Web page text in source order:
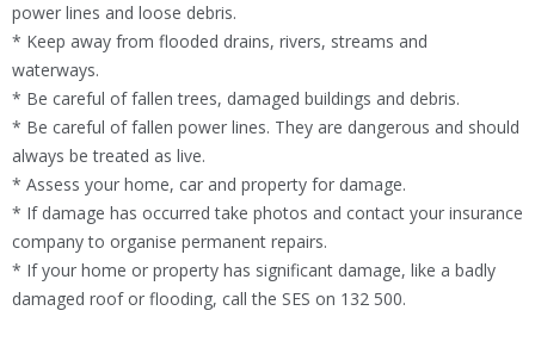
power lines and loose debris.
* Keep away from flooded drains, rivers, streams and
waterways.
* Be careful of fallen trees, damaged buildings and debris.
* Be careful of fallen power lines. They are dangerous and should
always be treated as live.
* Assess your home, car and property for damage.
* If damage has occurred take photos and contact your insurance
company to organise permanent repairs.
* If your home or property has significant damage, like a badly
damaged roof or flooding, call the SES on 132 500.